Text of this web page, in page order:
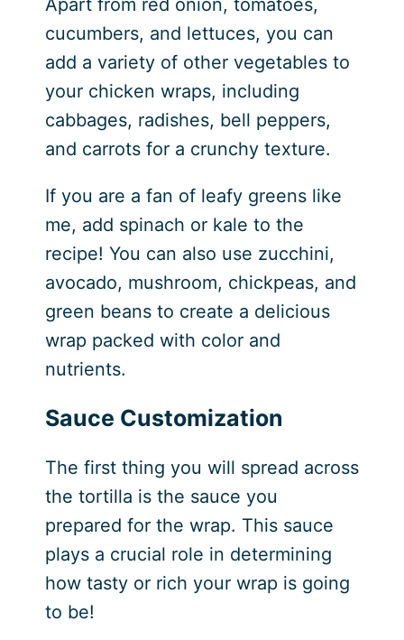
cucumbers, and lettuces, you can
add a variety of other vegetables to
your chicken wraps, including
cabbages, radishes, bell peppers,
and carrots for a crunchy texture.
If you are a fan of leafy greens like
me, add spinach or kale to the
recipe! You can also use zucchini,
avocado, mushroom, chickpeas, and
green beans to create a delicious
wrap packed with color and
nutrients.
Sauce Customization
The first thing you will spread across
the tortilla is the sauce you
prepared for the wrap. This sauce
plays a crucial role in determining
how tasty or rich your wrap is going
to be!